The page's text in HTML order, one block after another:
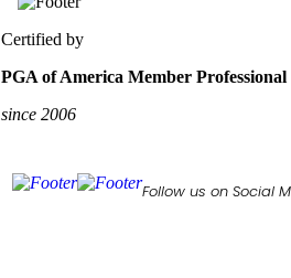
Certified by
PGA of America Member Professional
since 2006
Follow us on Social